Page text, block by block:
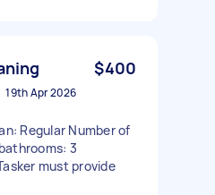
$400
19th Apr 2026
Regular Number of
3
must provide